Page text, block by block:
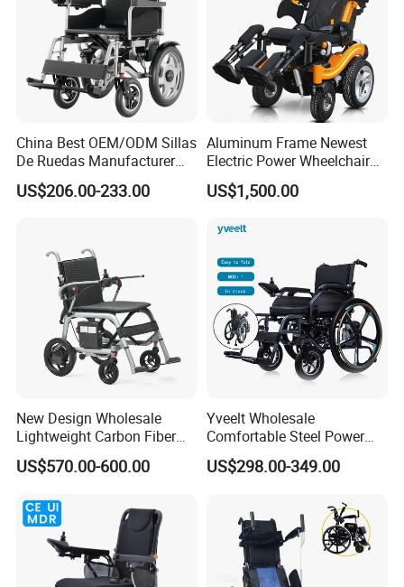
China Best OEM/ODM Sillas
De Ruedas Manufacturer
Lightweight Medical Folding
Electric Power Wheel Chair
Handicapped
US$206.00-233.00
Aluminum Frame Newest
Electric Power Wheelchair
with CE Certificate
US$1,500.00
New Design Wholesale
Lightweight Carbon Fiber
Foldable Electric Wheelchair
for Disabled
US$570.00-600.00
Yveelt Wholesale
Comfortable Steel Power
Folding Wheel Chair
Portable Mobility Motorized
Lightweight Aluminum
Wheelchair Price
US$298.00-349.00